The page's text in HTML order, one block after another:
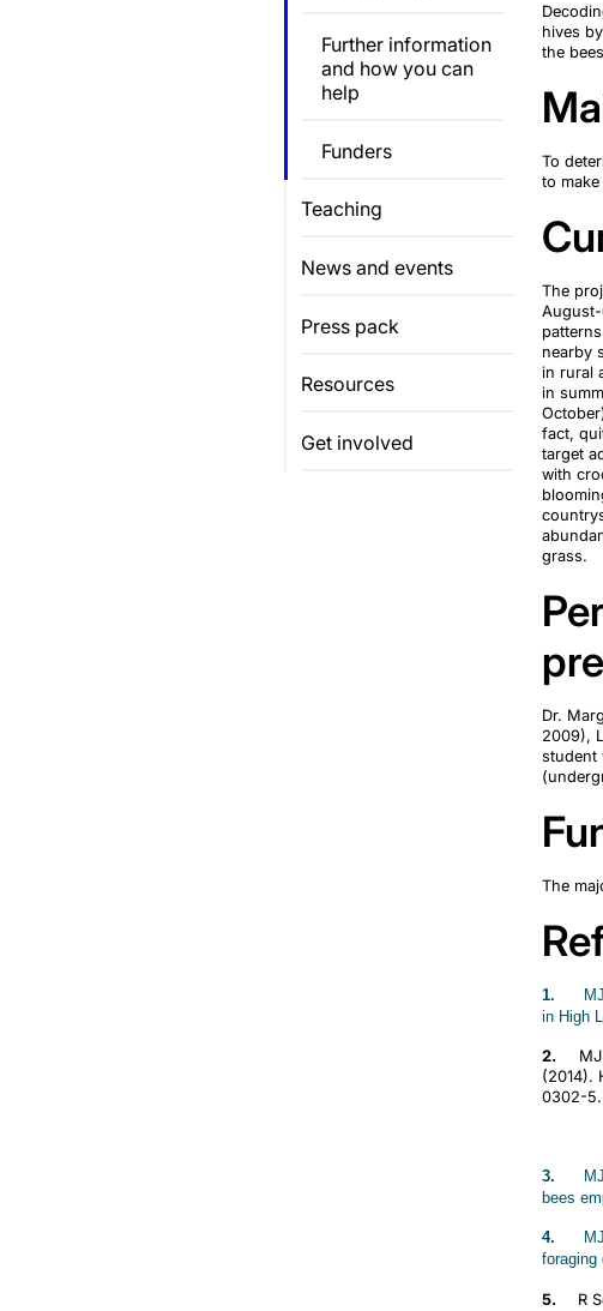
Further information
and how you can
help
Funders
Teaching
News and events
Press pack
Resources
Get involved
hives
the
To
to
The
nearby
in rural
in
fact,
target
with
grass.
Dr.
2009),
student
The
1.
in High
2.
(2014).
0302-5.
3.
bees
4.
foraging
5. R